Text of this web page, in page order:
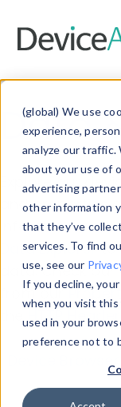
(global) We use
experience,
analyze our traffic.
about your use of
advertising
other information
that they’ve
services. To find
use, see our
If you decline,
when you visit this
used in your
preference not to
Data
Explore our
and properties
information
Data Explorerto
data. Check
from our
theHTTP
Device Browser
Properties